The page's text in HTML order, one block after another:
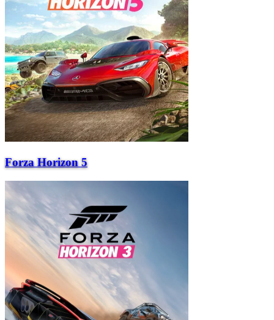
Forza Horizon 5